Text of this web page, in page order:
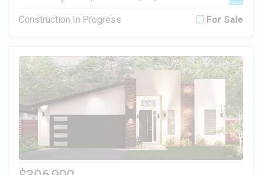
Construction In Progress For Sale